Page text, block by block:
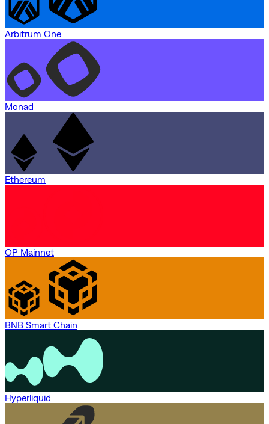
Arbitrum One
Monad
Ethereum
OP Mainnet
BNB Smart Chain
Hyperliquid